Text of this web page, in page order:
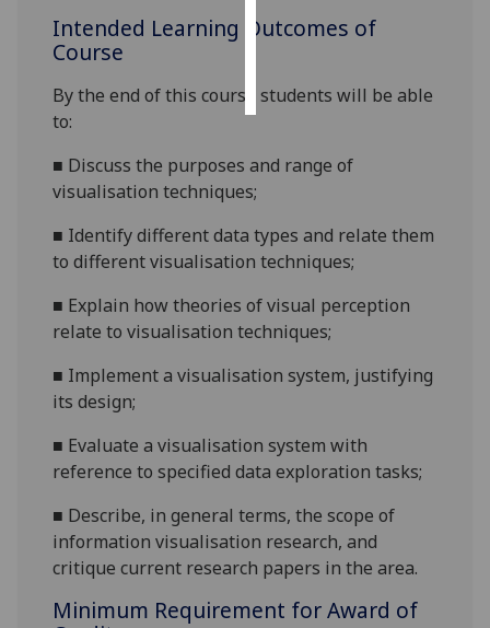
Intended Learning Outcomes of
Course
By the end of this course students will be able
to:
■ Discuss the purposes and range of
visualisation techniques;
■ Identify different data types and relate them
to differentvisualisation techniques;
■ Explain how theories of visual perception
relate to visualisation techniques;
■ Implement a visualisation system, justifying
its design;
■ Evaluate a visualisation system with
reference to specified data exploration tasks;
■ Describe, in general terms, the scope of
information visualisation research, and
critique current research papers in the area.
Minimum Requirement for Award of